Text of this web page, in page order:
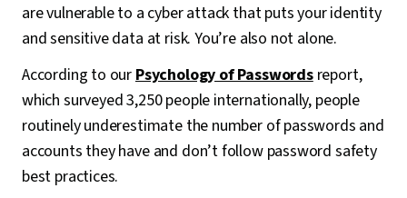
are vulnerable to a cyber attack that puts your identity
and sensitive data at risk. You’re also not alone.
According to our Psychology of Passwordsreport,
which surveyed 3,250 people internationally, people
routinely underestimate the number of passwords and
accounts they have and don’t follow password safety
best practices.